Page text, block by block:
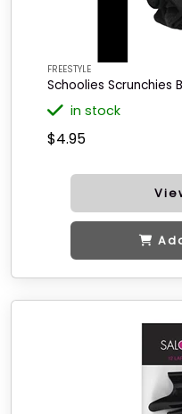
FREESTYLE
Schoolies Scrunchies
in stock
$4.95